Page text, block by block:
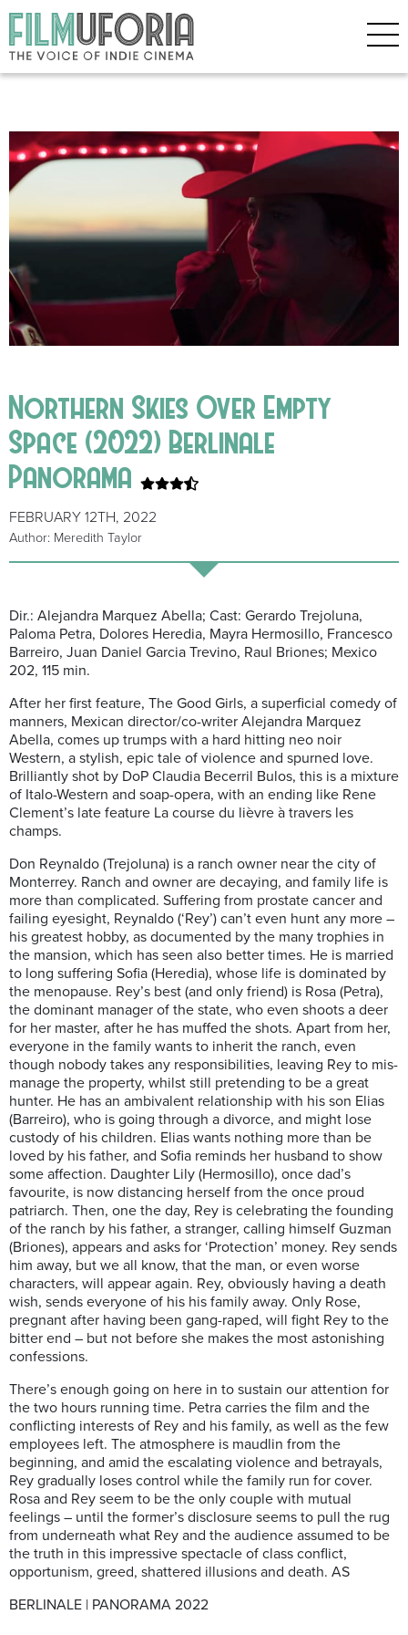
Northern Skies Over Empty
Space (2022) Berlinale
Panorama
FEBRUARY 12TH, 2022
Author: Meredith Taylor
Dir.: Alejandra Marquez Abella; Cast: Gerardo Trejoluna,
Paloma Petra, Dolores Heredia, Mayra Hermosillo, Francesco
Barreiro, Juan Daniel Garcia Trevino, Raul Briones; Mexico
202, 115 min.
After her first feature, The Good Girls, a superficial comedy of
manners, Mexican director/co-writer Alejandra Marquez
Abella, comes up trumps with a hard hitting neo noir
Western, a stylish, epic tale of violence and spurned love.
Brilliantly shot by DoP Claudia Becerril Bulos, this is a mixture
of Italo-Western and soap-opera, with an ending like Rene
Clement’s late feature La course du lièvre à travers les
champs.
Don Reynaldo (Trejoluna) is a ranch owner near the city of
Monterrey. Ranch and owner are decaying, and family life is
more than complicated. Suffering from prostate cancer and
failing eyesight, Reynaldo (‘Rey’) can’t even hunt any more –
his greatest hobby, as documented by the many trophies in
the mansion, which has seen also better times. He is married
to long suffering Sofia (Heredia), whose life is dominated by
the menopause. Rey’s best (and only friend) is Rosa (Petra),
the dominant manager of the state, who even shoots a deer
for her master, after he has muffed the shots. Apart from her,
everyone in the family wants to inherit the ranch, even
though nobody takes any responsibilities, leaving Rey to mis-
manage the property, whilst still pretending to be a great
hunter. He has an ambivalent relationship with his son Elias
(Barreiro), who is going through a divorce, and might lose
custody of his children. Elias wants nothing more than be
loved by his father, and Sofia reminds her husband to show
some affection. Daughter Lily (Hermosillo), once dad’s
favourite, is now distancing herself from the once proud
patriarch. Then, one the day, Rey is celebrating the founding
of the ranch by his father, a stranger, calling himself Guzman
(Briones), appears and asks for ‘Protection’ money. Rey sends
him away, but we all know, that the man, or even worse
characters, will appear again. Rey, obviously having a death
wish, sends everyone of his his family away. Only Rose,
pregnant after having been gang-raped, will fight Rey to the
bitter end – but not before she makes the most astonishing
confessions.
There’s enough going on here in to sustain our attention for
the two hours running time. Petra carries the film and the
conflicting interests of Rey and his family, as well as the few
employees left. The atmosphere is maudlin from the
beginning, and amid the escalating violence and betrayals,
Rey gradually loses control while the family run for cover.
Rosa and Rey seem to be the only couple with mutual
feelings – until the former’s disclosure seems to pull the rug
from underneath what Rey and the audience assumed to be
the truth in this impressive spectacle of class conflict,
opportunism, greed, shattered illusions and death. AS
BERLINALE | PANORAMA 2022